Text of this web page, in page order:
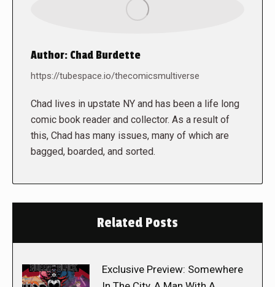
Author: Chad Burdette
https://tubespace.io/thecomicsmultiverse
Chad lives in upstate NY and has been a life long
comic book reader and collector. As a result of
this, Chad has many issues, many of which are
bagged, boarded, and sorted.
Related Posts
Exclusive Preview: Somewhere